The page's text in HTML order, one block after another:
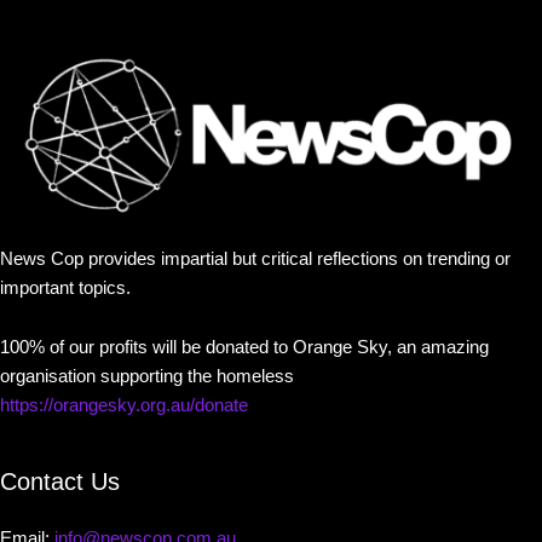
News Cop provides impartial but critical reflections on trending or
important topics.
100% of our profits will be donated to Orange Sky, an amazing
organisation supporting the homeless
https://orangesky.org.au/donate
Contact Us